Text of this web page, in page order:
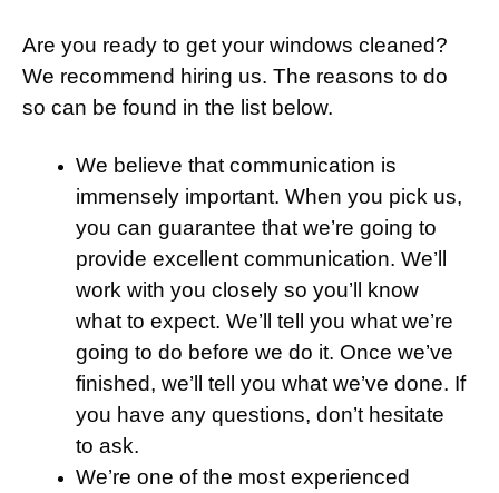
Are you ready to get your windows cleaned?
We recommend hiring us. The reasons to do
so can be found in the list below.
We believe that communication is
immensely important. When you pick us,
you can guarantee that we’re going to
provide excellent communication. We’ll
work with you closely so you’ll know
what to expect. We’ll tell you what we’re
going to do before we do it. Once we’ve
finished, we’ll tell you what we’ve done. If
you have any questions, don’t hesitate
to ask.
We’re one of the most experienced